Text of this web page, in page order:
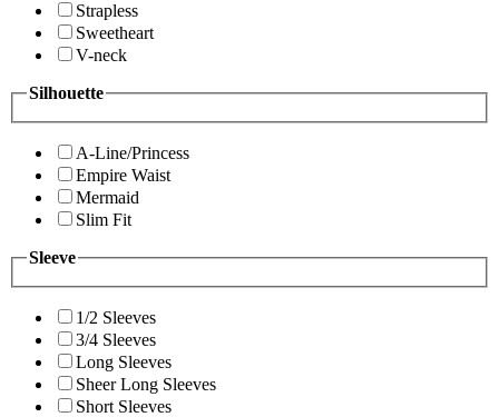
Strapless
Sweetheart
V-neck
Silhouette
A-Line/Princess
Empire Waist
Mermaid
Slim Fit
Sleeve
1/2 Sleeves
3/4 Sleeves
Long Sleeves
Sheer Long Sleeves
Short Sleeves